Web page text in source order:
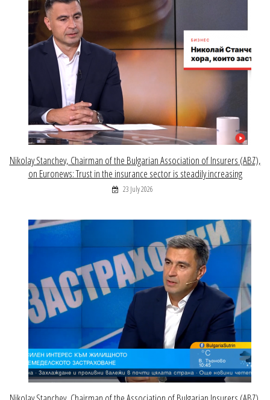
Nikolay Stanchev, Chairman of the Bulgarian Association of Insurers (ABZ),
on Euronews: Trust in the insurance sector is steadily increasing
23 July 2026